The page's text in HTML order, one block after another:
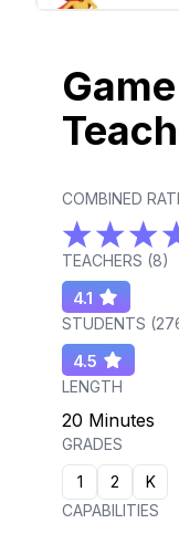
COMBINED
TEACHERS (8)
4.1
STUDENTS (
4.5
LENGTH
20 Minutes
GRADES
1
2
K
CAPABILITIES